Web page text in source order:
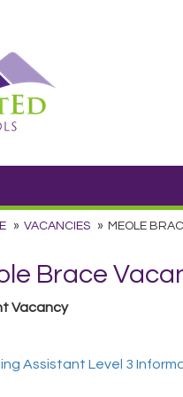
VACANCIES MEOLE
Brace
Vacancy
Assistant Level 3